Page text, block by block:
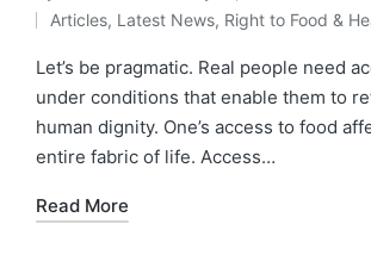
Posted
byPosted
in
Articles, Latest News, Right to Food &
Let’s be pragmatic. Real people need
under conditions that enable them to
human dignity. One’s access to food
entire fabric of life. Access…
Read More